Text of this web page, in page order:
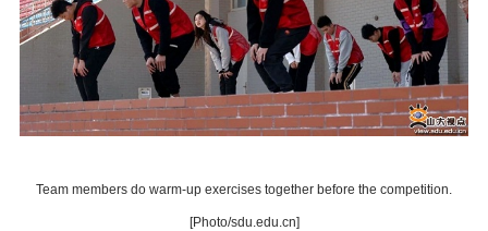
Team members do warm-up exercises together before the competition.
[Photo/sdu.edu.cn]